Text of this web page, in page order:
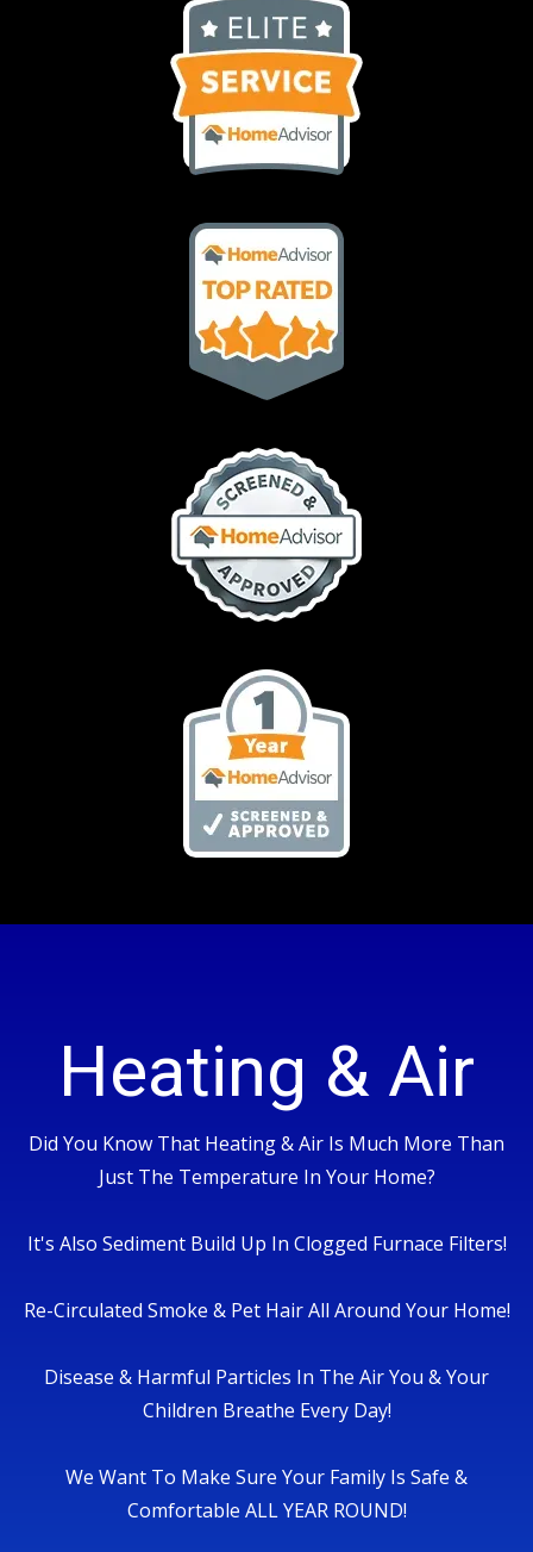
Heating & Air
Did You Know That Heating & Air Is Much More Than
Just The Temperature In Your Home?
It's Also Sediment Build Up In Clogged Furnace Filters!
Re-Circulated Smoke & Pet Hair All Around Your Home!
Disease & Harmful Particles In The Air You & Your
Children Breathe Every Day!
We Want To Make Sure Your Family Is Safe &
Comfortable ALL YEAR ROUND!